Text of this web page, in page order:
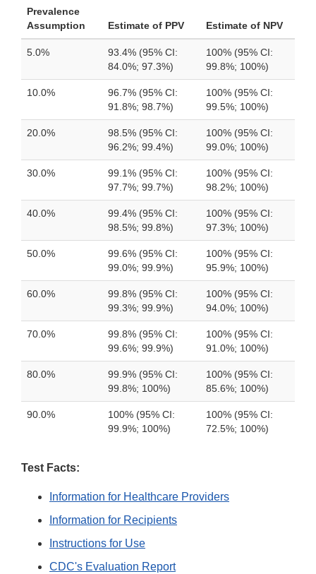
Prevalence
Assumption
Estimate of PPV Estimate of NPV
5.0%
93.4% (95% CI:
84.0%; 97.3%)
100% (95% CI:
99.8%; 100%)
10.0%
96.7% (95% CI:
91.8%; 98.7%)
100% (95% CI:
99.5%; 100%)
20.0%
98.5% (95% CI:
96.2%; 99.4%)
100% (95% CI:
99.0%; 100%)
30.0%
99.1% (95% CI:
97.7%; 99.7%)
100% (95% CI:
98.2%; 100%)
40.0%
99.4% (95% CI:
98.5%; 99.8%)
100% (95% CI:
97.3%; 100%)
50.0%
99.6% (95% CI:
99.0%; 99.9%)
100% (95% CI:
95.9%; 100%)
60.0%
99.8% (95% CI:
99.3%; 99.9%)
100% (95% CI:
94.0%; 100%)
70.0%
99.8% (95% CI:
99.6%; 99.9%)
100% (95% CI:
91.0%; 100%)
80.0%
99.9% (95% CI:
99.8%; 100%)
100% (95% CI:
85.6%; 100%)
90.0%
100% (95% CI:
99.9%; 100%)
100% (95% CI:
72.5%; 100%)
Test Facts:
Information for Healthcare Providers
Information for Recipients
Instructions for Use
CDC's Evaluation Report